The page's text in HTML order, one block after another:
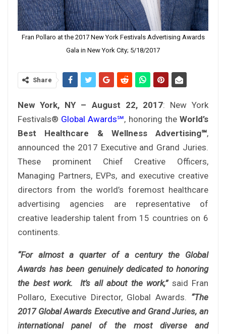
Fran Pollaro at the 2017 New York Festivals Advertising Awards
Gala in New York City; 5/18/2017
Share
New York, NY – August 22, 2017: New York
Festivals® Global Awards℠, honoring theWorld’s
Best Healthcare & Wellness Advertising℠,
announced the 2017 Executive and Grand Juries.
These prominent Chief Creative Officers,
Managing Partners, EVPs, and executive creative
directors from the world’s foremost healthcare
advertising agencies are representative of
creative leadership talent from 15 countries on 6
continents.
“For almost a quarter of a century the Global
Awards has been genuinely dedicated to honoring
the best work. It’s all about the work,”said Fran
Pollaro, Executive Director, Global Awards. “The
2017 Global Awards Executive and Grand Juries, an
international panel of the most diverse and